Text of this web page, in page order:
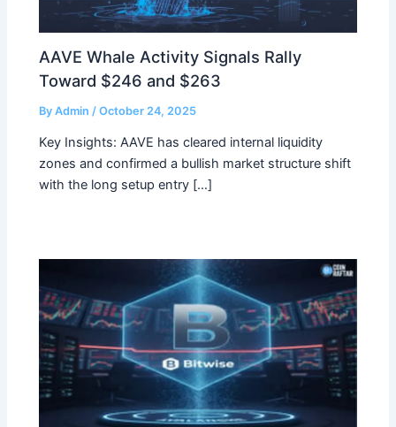
AAVE Whale Activity Signals Rally
Toward $246 and $263
ByAdmin/October 24, 2025
Key Insights: AAVE has cleared internal liquidity
zones and confirmed a bullish market structure shift
with the long setup entry […]